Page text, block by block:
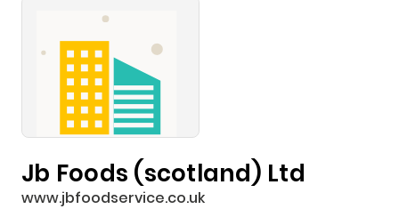
Jb Foods (scotland) Ltd
www.jbfoodservice.co.uk